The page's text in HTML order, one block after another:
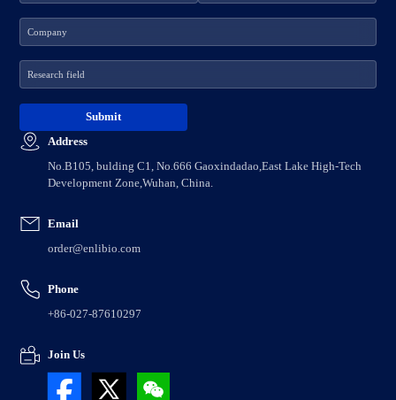
Address
No.B105, bulding C1, No.666 Gaoxindadao,East Lake High-Tech
Development Zone,Wuhan, China.
Email
order@enlibio.com
Phone
+86-027-87610297
Join Us